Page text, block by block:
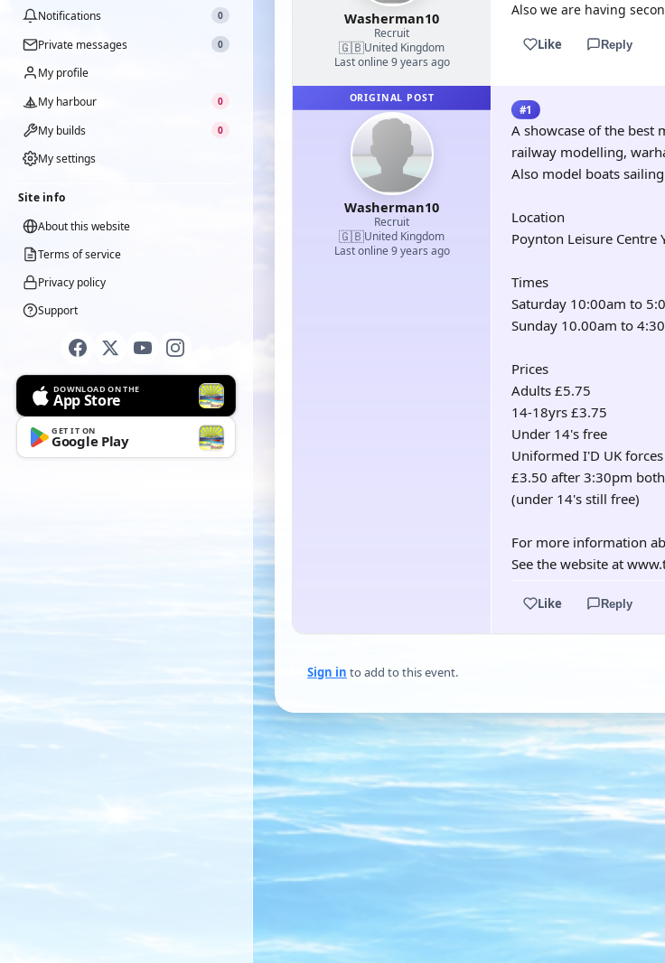
Notifications 0
Private messages 0
My profile
My harbour
0
My builds 0
My settings
Site info
About this website
Terms of service
Privacy policy
Support
DOWNLOAD ON THE
App Store
GET IT ON
Google Play
Washerman10
Recruit
🇬🇧United Kingdom
Last online 9 years ago
Also we are having
Like Reply
ORIGINAL POST
Washerman10
Recruit
🇬🇧United Kingdom
Last online 9 years ago
#1
A showcase of the best
railway modelling,
Also model boats
Location
Poynton Leisure Centre
Times
Saturday 10:00am to
Sunday 10.00am to
Prices
Adults £5.75
14-18yrs £3.75
Under 14's free
Uniformed I'D UK
£3.50 after 3:30pm
(under 14's still free)
For more information
See the website at
Like Reply
Sign in to add to this event.